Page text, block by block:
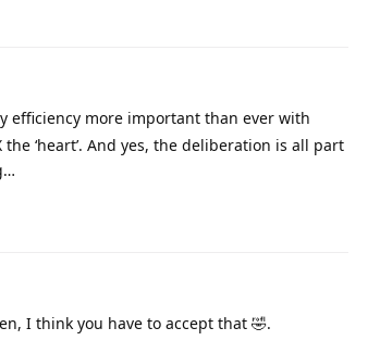
efficiency more important than ever with
‘heart’. And yes, the deliberation is all part
I think you have to accept that 🤣.